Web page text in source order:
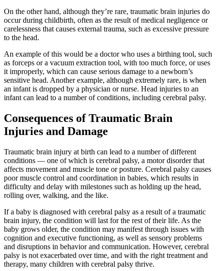
On the other hand, although they’re rare, traumatic brain injuries do
occur during childbirth, often as the result of medical negligence or
carelessness that causes external trauma, such as excessive pressure
to the head.
An example of this would be a doctor who uses a birthing tool, such
as forceps or a vacuum extraction tool, with too much force, or uses
it improperly, which can cause serious damage to a newborn’s
sensitive head. Another example, although extremely rare, is when
an infant is dropped by a physician or nurse. Head injuries to an
infant can lead to a number of conditions, including cerebral palsy.
Consequences of Traumatic Brain
Injuries and Damage
Traumatic brain injury at birth can lead to a number of different
conditions — one of which is cerebral palsy, a motor disorder that
affects movement and muscle tone or posture. Cerebral palsy causes
poor muscle control and coordination in babies, which results in
difficulty and delay with milestones such as holding up the head,
rolling over, walking, and the like.
If a baby is diagnosed with cerebral palsy as a result of a traumatic
brain injury, the condition will last for the rest of their life. As the
baby grows older, the condition may manifest through issues with
cognition and executive functioning, as well as sensory problems
and disruptions in behavior and communication. However, cerebral
palsy is not exacerbated over time, and with the right treatment and
therapy, many children with cerebral palsy thrive.